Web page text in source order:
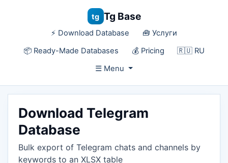
tg Tg Base
⚡️ Download Database
🧰 Услуги
📦 Ready-Made Databases
💰 Pricing
🇷🇺 RU
☰ Menu
Download Telegram
Database
Bulk export of Telegram chats and channels by
keywords to an XLSX table